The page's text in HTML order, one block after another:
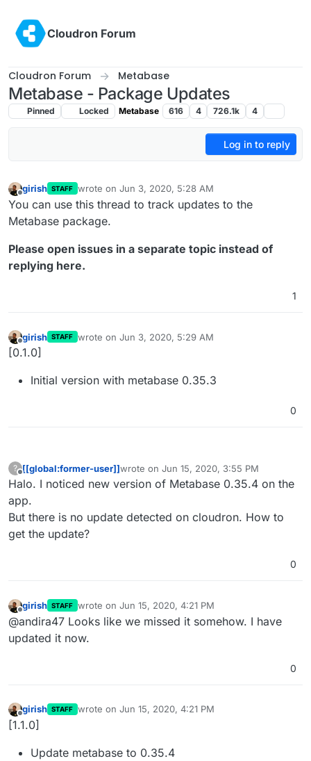
Cloudron Forum
Cloudron Forum Metabase
Metabase - Package Updates
Pinned Locked Metabase 616 4 726.1k 4
Log in to reply
girish STAFF wrote on Jun 3, 2020, 5:28 AM
last edited by
You can use this thread to track updates to the
Metabase package.
Please open issues in a separate topic instead of
replying here.
1
Offline
girish STAFF wrote on Jun 3, 2020, 5:29 AM
last edited by
[0.1.0]
Initial version with metabase 0.35.3
0
?
Offline
[[global:former-user]]wrote on Jun 15, 2020, 3:55 PM
last edited by
Halo. I noticed new version of Metabase 0.35.4 on the
app.
But there is no update detected on cloudron. How to
get the update?
0
Offline
girish STAFF wrote on Jun 15, 2020, 4:21 PM
last edited by
@andira47 Looks like we missed it somehow. I have
updated it now.
0
Offline
girish STAFF wrote on Jun 15, 2020, 4:21 PM
last edited by
[1.1.0]
Update metabase to 0.35.4